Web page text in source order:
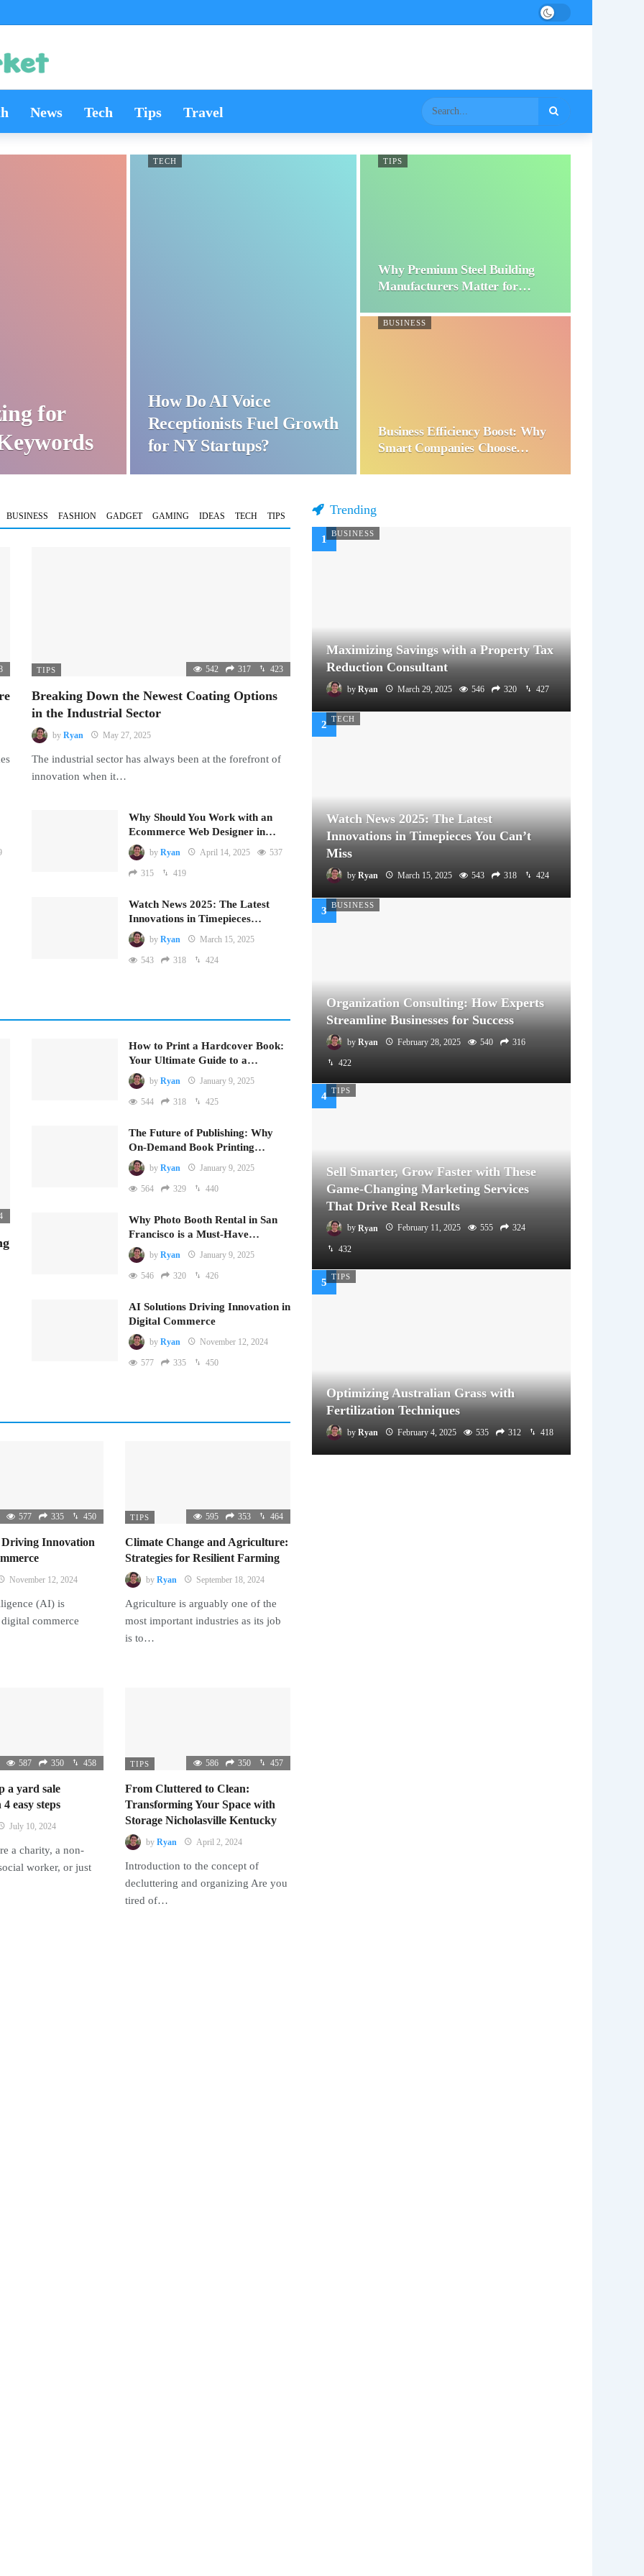
News Tech Tips Travel
for
TECH
How Do AI Voice
Receptionists Fuel Growth
for NY Startups?
TIPS
Why Premium Steel Building
Manufacturers Matter for…
BUSINESS
Business Efficiency Boost: Why
Smart Companies Choose…
BUSINESS FASHION GADGET GAMING IDEAS TECH TIPS
TIPS 542 317 423
Breaking Down the Newest Coating Options
in the Industrial Sector
by Ryan May 27, 2025
The industrial sector has always been at the forefront of
innovation when it…
Why Should You Work with an
Ecommerce Web Designer in…
by Ryan April 14, 2025 537
315 419
Watch News 2025: The Latest
Innovations in Timepieces…
by Ryan March 15, 2025
543 318 424
How to Print a Hardcover Book:
Your Ultimate Guide to a…
by Ryan January 9, 2025
544 318 425
The Future of Publishing: Why
On-Demand Book Printing…
by Ryan January 9, 2025
564 329 440
Why Photo Booth Rental in San
Francisco is a Must-Have…
by Ryan January 9, 2025
546 320 426
AI Solutions Driving Innovation in
Digital Commerce
by Ryan November 12, 2024
577 335 450
577 335 450
Innovation
November 12, 2024
(AI) is
commerce
TIPS 595 353 464
Climate Change and Agriculture:
Strategies for Resilient Farming
by Ryan September 18, 2024
Agriculture is arguably one of the
most important industries as its job
is to…
587 350 458
a yard sale
easy steps
July 10, 2024
a charity, a non-
worker, or just
TIPS 586 350 457
From Cluttered to Clean:
Transforming Your Space with
Storage Nicholasville Kentucky
by Ryan April 2, 2024
Introduction to the concept of
decluttering and organizing Are you
tired of…
Trending
BUSINESS
Maximizing Savings with a Property Tax
Reduction Consultant
by Ryan March 29, 2025 546 320 427
TECH
Watch News 2025: The Latest
Innovations in Timepieces You Can’t
Miss
by Ryan March 15, 2025 543 318 424
BUSINESS
Organization Consulting: How Experts
Streamline Businesses for Success
by Ryan February 28, 2025 540 316
422
TIPS
Sell Smarter, Grow Faster with These
Game-Changing Marketing Services
That Drive Real Results
by Ryan February 11, 2025 555 324
432
TIPS
Optimizing Australian Grass with
Fertilization Techniques
by Ryan February 4, 2025 535 312 418